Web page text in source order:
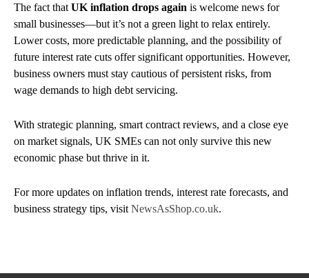
The fact that UK inflation drops again is welcome news for
small businesses—but it’s not a green light to relax entirely.
Lower costs, more predictable planning, and the possibility of
future interest rate cuts offer significant opportunities. However,
business owners must stay cautious of persistent risks, from
wage demands to high debt servicing.
With strategic planning, smart contract reviews, and a close eye
on market signals, UK SMEs can not only survive this new
economic phase but thrive in it.
For more updates on inflation trends, interest rate forecasts, and
business strategy tips, visit NewsAsShop.co.uk.